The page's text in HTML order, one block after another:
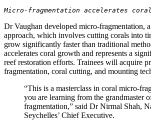
Micro-fragmentation accelerates
Dr Vaughan developed micro-fragmentation,
approach, which involves cutting corals into
grow significantly faster than traditional
accelerates coral growth and represents a
reef restoration efforts. Trainees will acquire
fragmentation, coral cutting, and mounting
“This is a masterclass in coral micro-
you are learning from the grandmaster
fragmentation,” said Dr Nirmal Shah,
Seychelles’ Chief Executive.